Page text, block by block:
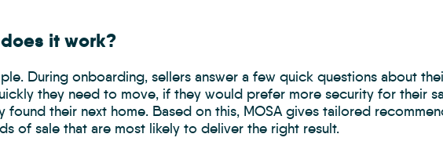
it work?
During onboarding, sellers answer a few quick questions about
they need to move, if they would prefer more security for their
found their next home. Based on this, MOSA gives tailored
of sale that are most likely to deliver the right result.